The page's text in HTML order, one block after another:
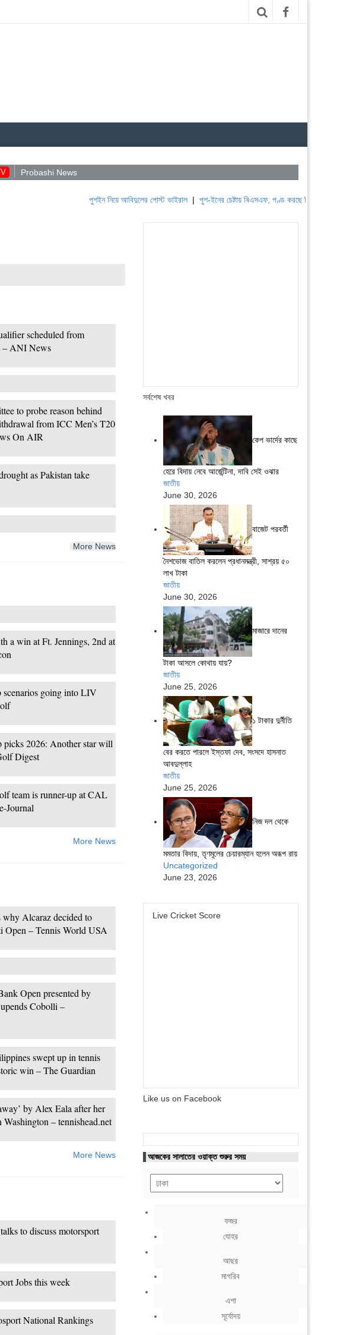
Probashi News
পুশইন নিয়ে আবিদুলের পোস্ট ভাইরাল|পুশ-ইনের চেষ্টায় বিএসএফ, পণ্ড করছে বিজিবি|
scheduled from
– ANI News
to probe reason behind
from ICC Men’s T20
On AIR
as Pakistan take
More News
a win at Ft. Jennings, 2nd at
going into LIV
picks 2026: Another star will
Digest
team is runner-up at CAL
Journal
More News
why Alcaraz decided to
– Tennis World USA
Open presented by
Cobolli –
swept up in tennis
win – The Guardian
by Alex Eala after her
– tennishead.net
More News
to discuss motorsport
Jobs this week
National Rankings
সর্বশেষ খবর
কেপ ভার্দের কাছে
হেরে বিদায় নেবে আর্জেন্টিনা, দাবি সেই ওঝার
জাতীয়
June 30, 2026
বাজেট পরবর্তী
নৈশভোজ বাতিল করলেন প্রধানমন্ত্রী, সাশ্রয় ৫০
লাখ টাকা
জাতীয়
June 30, 2026
মাজারে দানের
টাকা আসলে কোথায় যায়?
জাতীয়
June 25, 2026
১ টাকার দুর্নীতি
বের করতে পারলে ইস্তফা দেব, সংসদে হাসনাত
আবদুল্লাহ
জাতীয়
June 25, 2026
নিজ দল থেকে
মমতার বিদায়, তৃণমূলের চেয়ারম্যান হলেন অরূপ রায়
Uncategorized
June 23, 2026
Live Cricket Score
Like us on Facebook
আজকের সালাতের ওয়াক্ত শুরুর সময়
ফজর
যোহর
আছর
মাগরিব
এশা
সূর্যোদয়